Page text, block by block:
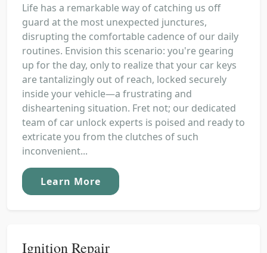
Life has a remarkable way of catching us off
guard at the most unexpected junctures,
disrupting the comfortable cadence of our daily
routines. Envision this scenario: you're gearing
up for the day, only to realize that your car keys
are tantalizingly out of reach, locked securely
inside your vehicle—a frustrating and
disheartening situation. Fret not; our dedicated
team of car unlock experts is poised and ready to
extricate you from the clutches of such
inconvenient...
Learn More
Ignition Repair